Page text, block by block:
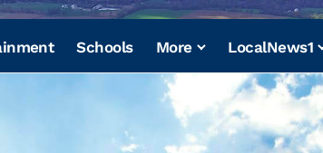
Schools More LocalNews1